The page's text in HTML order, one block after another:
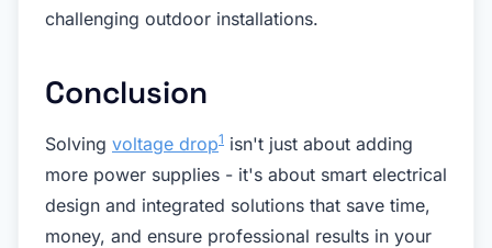
challenging outdoor installations.
Conclusion
Solving voltage drop1 isn't just about adding
more power supplies - it's about smart electrical
design and integrated solutions that save time,
money, and ensure professional results in your